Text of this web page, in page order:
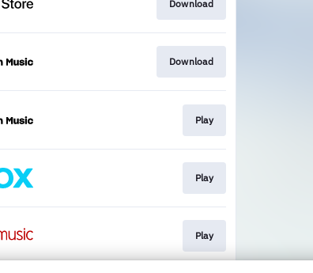
Download
Download
Play
Play
Play